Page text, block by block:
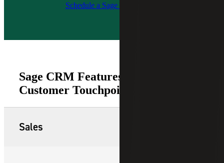
Schedule a Sage CRM Demo
Sage CRM Features for Every
Customer Touchpoint
Sales